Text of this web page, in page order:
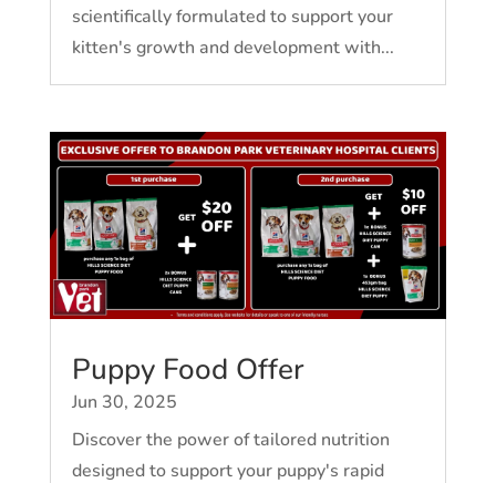
scientifically formulated to support your
kitten's growth and development with...
Puppy Food Offer
Jun 30, 2025
Discover the power of tailored nutrition
designed to support your puppy's rapid